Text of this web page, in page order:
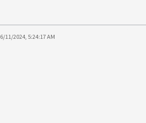
6/11/2024, 5:24:17 AM